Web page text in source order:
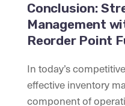
Conclusion:
Management
Reorder Point
In today’s
effective inventory
component of